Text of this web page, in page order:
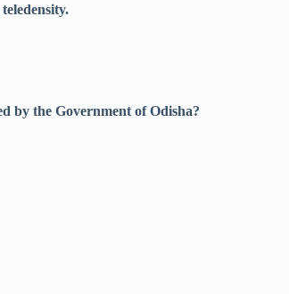
by the Government of Odisha?